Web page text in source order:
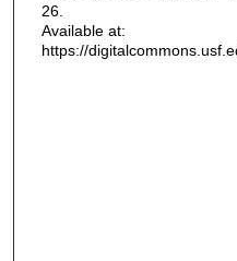
26.
Available at:
https://